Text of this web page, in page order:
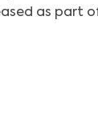
as part